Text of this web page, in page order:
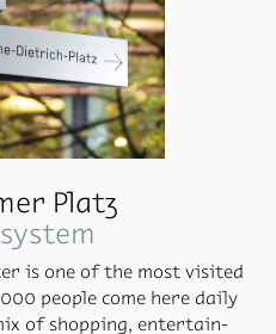
Platz
is one of the most vis­ited
peo­ple come here daily
of shop­ping, en­ter­tain­